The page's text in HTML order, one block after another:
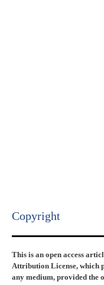
Copyright​
This is an open access
Attribution License, which
any medium, provided